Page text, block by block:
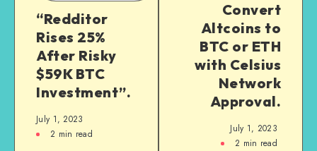
“Redditor
Rises 25%
After Risky
$59K BTC
Investment”.
July 1, 2023
2 min read
Convert
Altcoins to
BTC or ETH
with Celsius
Network
Approval.
July 1, 2023
2 min read